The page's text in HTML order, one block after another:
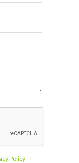
Policy-+